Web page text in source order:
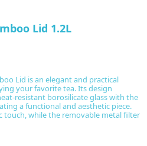
Lid 1.2L
Lid is an elegant and practical
your favorite tea. Its design
resistant borosilicate glass with the
a functional and aesthetic piece.
touch, while the removable metal filter